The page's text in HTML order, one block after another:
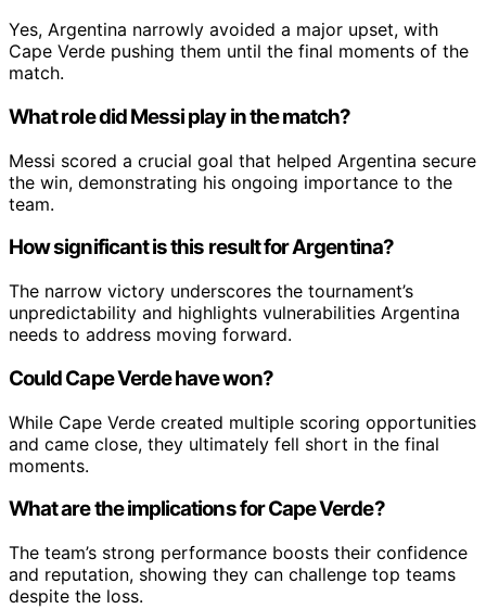
Yes, Argentina narrowly avoided a major upset, with
Cape Verde pushing them until the final moments of the
match.
What role did Messi play in the match?
Messi scored a crucial goal that helped Argentina secure
the win, demonstrating his ongoing importance to the
team.
How significant is this result for Argentina?
The narrow victory underscores the tournament’s
unpredictability and highlights vulnerabilities Argentina
needs to address moving forward.
Could Cape Verde have won?
While Cape Verde created multiple scoring opportunities
and came close, they ultimately fell short in the final
moments.
What are the implications for Cape Verde?
The team’s strong performance boosts their confidence
and reputation, showing they can challenge top teams
despite the loss.